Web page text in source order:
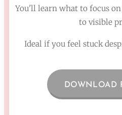
You'll learn what to focus
to visible
Ideal if you feel stuck
DOWNLOAD